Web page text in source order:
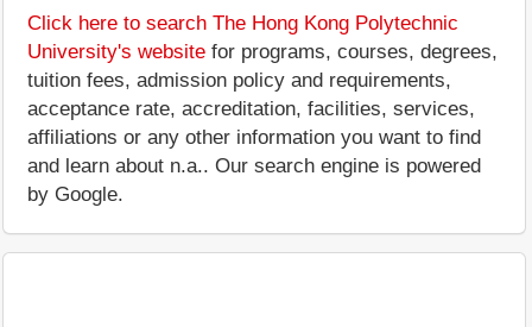
Click here to search The Hong Kong Polytechnic
University's website for programs, courses, degrees,
tuition fees, admission policy and requirements,
acceptance rate, accreditation, facilities, services,
affiliations or any other information you want to find
and learn about n.a.. Our search engine is powered
by Google.